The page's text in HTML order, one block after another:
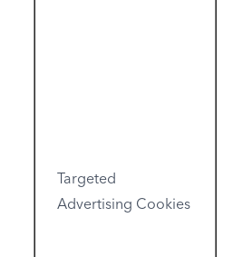
Targeted
Advertising Cookies